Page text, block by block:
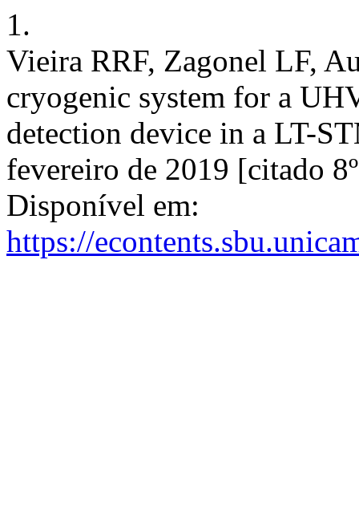
1.
Vieira RRF, Zagonel LF,
cryogenic system for a
detection device in a LT-
fevereiro de 2019 [citado
Disponível em:
https://